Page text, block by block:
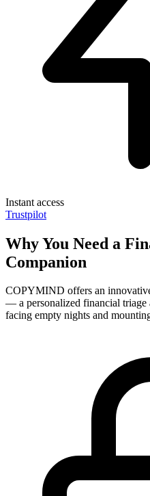
Instant access
Trustpilot
Why You Need a
Companion
COPYMIND offers an
— a personalized financial triage
facing empty nights and